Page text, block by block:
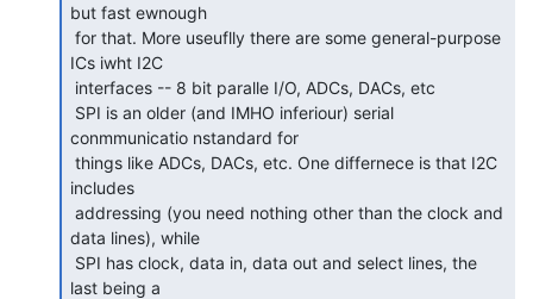
but fast ewnough
ICs iwht I2C
conmmunicatio nstandard for
includes
data lines), while
last being a